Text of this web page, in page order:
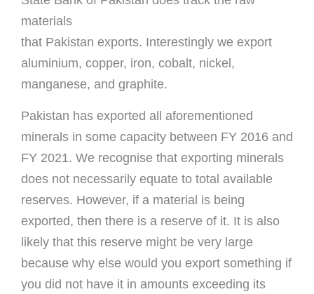
materials
that Pakistan exports. Interestingly we export
aluminium, copper, iron, cobalt, nickel,
manganese, and graphite.
Pakistan has exported all aforementioned
minerals in some capacity between FY 2016 and
FY 2021. We recognise that exporting minerals
does not necessarily equate to total available
reserves. However, if a material is being
exported, then there is a reserve of it. It is also
likely that this reserve might be very large
because why else would you export something if
you did not have it in amounts exceeding its